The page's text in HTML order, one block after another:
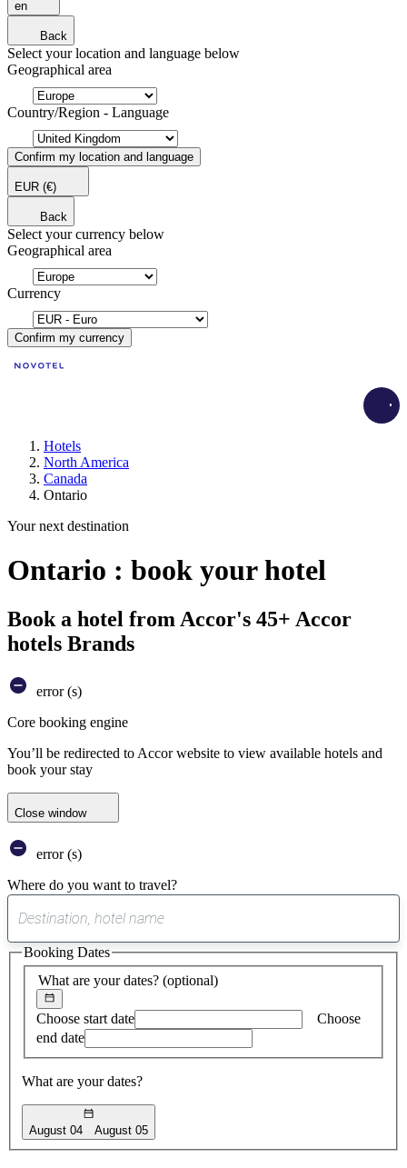
en
Back
Select your location and language below
Geographical area
Country/Region - Language
Confirm my location and language
EUR (€)
Back
Select your currency below
Geographical area
Currency
Confirm my currency
Hotels
North America
Canada
Ontario
Your next destination
Ontario : book your hotel
Book a hotel from Accor's 45+ Accor
hotels Brands
error (s)
Core booking engine
You’ll be redirected to Accor website to view available hotels and
book your stay
Close window
error (s)
Where do you want to travel?
suggest
found
What are your dates? (optional)
Choose start date
Choose
end date
What are your dates?
August 04 August 05
Booking Dates